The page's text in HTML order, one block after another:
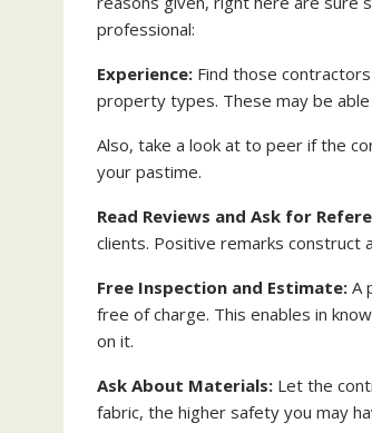
professional:
Experience: Find those
property types. These may be
Also, take a look at to peer if the
your pastime.
Read Reviews and Ask for
clients. Positive remarks construct
Free Inspection and Estimate: A
free of charge. This enables in
on it.
Ask About Materials: Let the
fabric, the higher safety you may